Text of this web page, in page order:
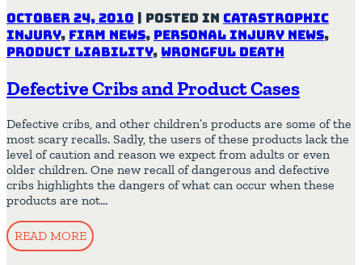
October 24, 2010 | Posted in Catastrophic
Injury, Firm News, Personal Injury News,
Product Liability, Wrongful Death
Defective Cribs and Product Cases
Defective cribs, and other children’s products are some of the
most scary recalls. Sadly, the users of these products lack the
level of caution and reason we expect from adults or even
older children. One new recall of dangerous and defective
cribs highlights the dangers of what can occur when these
products are not…
READ MORE